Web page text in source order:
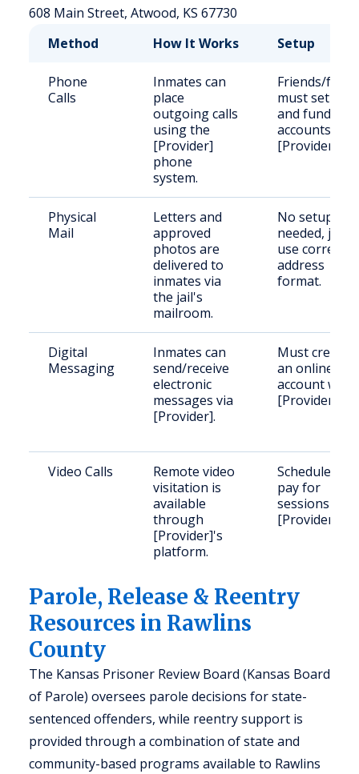
608 Main Street, Atwood, KS 67730
Method
How It Works Setup
Phone
Calls
Inmates can
place
outgoing calls
using the
[Provider]
phone
system.
Friends/
must set up
and fund
accounts via
[Provider].
Physical
Mail
Letters and
approved
photos are
delivered to
inmates via
the jail's
mailroom.
No setup
needed, just
use correct
address
format.
Digital
Messaging
Inmates can
send/receive
electronic
messages via
[Provider].
Must create
an online
account with
[Provider].
Video Calls
Remote video
visitation is
available
through
[Provider]'s
platform.
Schedule and
pay for
sessions via
[Provider].
Parole, Release & Reentry
Resources in Rawlins
County
The Kansas Prisoner Review Board (Kansas Board
of Parole) oversees parole decisions for state-
sentenced offenders, while reentry support is
provided through a combination of state and
community-based programs available to Rawlins